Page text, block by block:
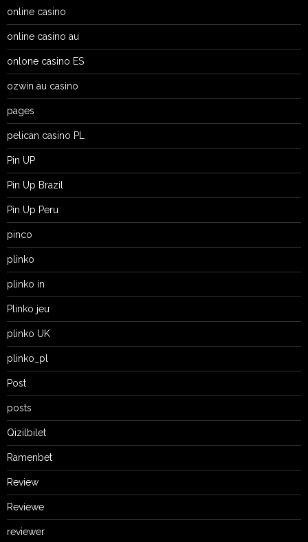
online casino
online casino au
onlone casino ES
ozwin au casino
pages
pelican casino PL
Pin UP
Pin Up Brazil
Pin Up Peru
pinco
plinko
plinko in
Plinko jeu
plinko UK
plinko_pl
Post
posts
Qizilbilet
Ramenbet
Review
Reviewe
reviewer